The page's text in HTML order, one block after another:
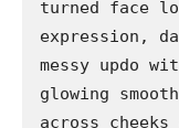
turned face
expression,
messy updo
glowing
across